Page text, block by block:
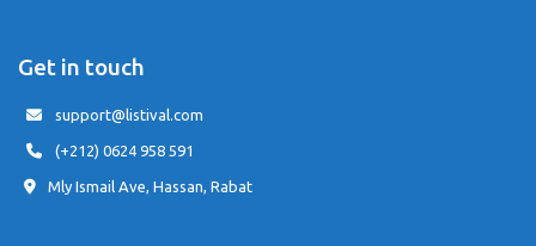
Get in touch
support@listival.com
(+212) 0624 958 591
Mly Ismail Ave, Hassan, Rabat